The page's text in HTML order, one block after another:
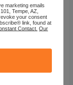
- DIY
marketing emails
Tempe, AZ,
your consent
link, found at
Contact. Our